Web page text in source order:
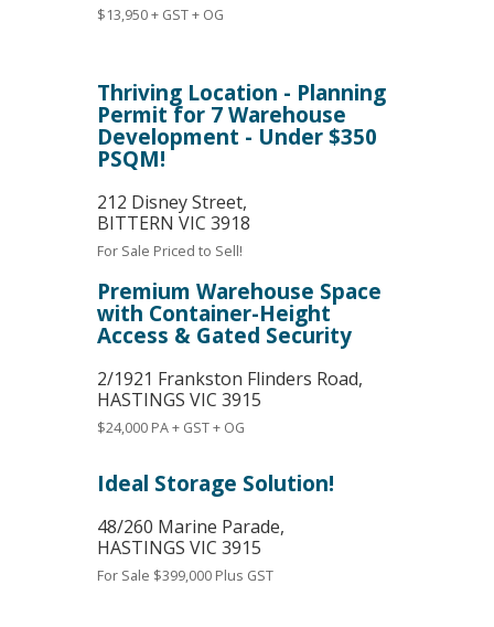
$13,950 + GST + OG
Thriving Location - Planning
Permit for 7 Warehouse
Development - Under $350
PSQM!
212 Disney Street,
BITTERN VIC 3918
For Sale Priced to Sell!
Premium Warehouse Space
with Container-Height
Access & Gated Security
2/1921 Frankston Flinders Road,
HASTINGS VIC 3915
$24,000 PA + GST + OG
Ideal Storage Solution!
48/260 Marine Parade,
HASTINGS VIC 3915
For Sale $399,000 Plus GST